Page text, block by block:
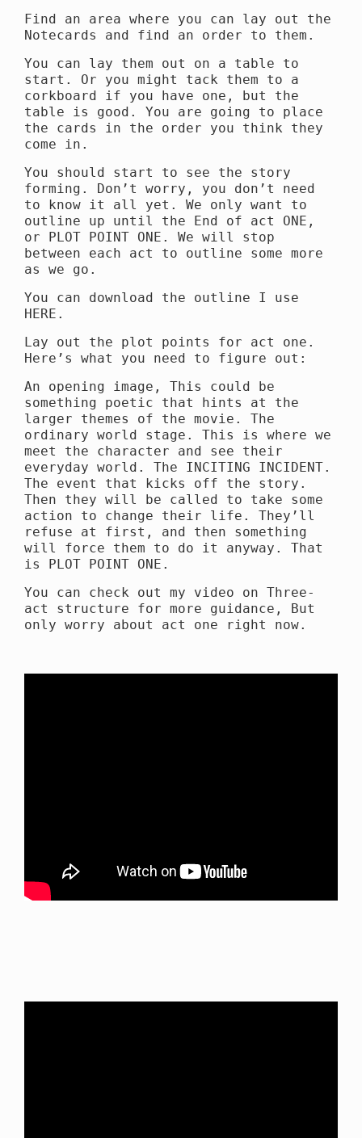
Find an area where you can lay out the
Notecards and find an order to them.
You can lay them out on a table to
start. Or you might tack them to a
corkboard if you have one, but the
table is good. You are going to place
the cards in the order you think they
come in.
You should start to see the story
forming. Don’t worry, you don’t need
to know it all yet. We only want to
outline up until the End of act ONE,
or PLOT POINT ONE. We will stop
between each act to outline some more
as we go.
You can download the outline I use
HERE.
Lay out the plot points for act one.
Here’s what you need to figure out:
An opening image, This could be
something poetic that hints at the
larger themes of the movie. The
ordinary world stage. This is where we
meet the character and see their
everyday world. The INCITING INCIDENT.
The event that kicks off the story.
Then they will be called to take some
action to change their life. They’ll
refuse at first, and then something
will force them to do it anyway. That
is PLOT POINT ONE.
You can check out my video on Three-
act structure for more guidance, But
only worry about act one right now.